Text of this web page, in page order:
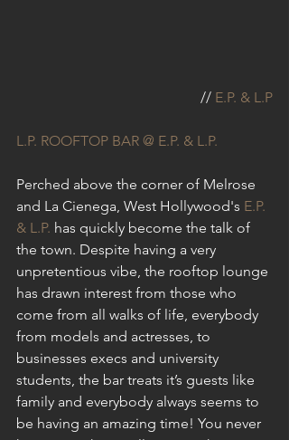
// E.P. & L.P
L.P. ROOFTOP BAR @ E.P. & L.P.
Perched above the corner of Melrose
and La Cienega, West Hollywood's E.P.
& L.P. has quickly become the talk of
the town. Despite having a very
unpretentious vibe, the rooftop lounge
has drawn interest from those who
come from all walks of life, everybody
from models and actresses, to
businesses execs and university
students, the bar treats it’s guests like
family and everybody always seems to
be having an amazing time! You never